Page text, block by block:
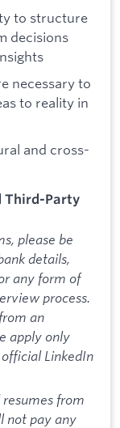
to structure
decisions
necessary to
to reality in
and cross-
Third-Party
please be
details,
any form of
process.
an
apply only
LinkedIn
from
not pay any